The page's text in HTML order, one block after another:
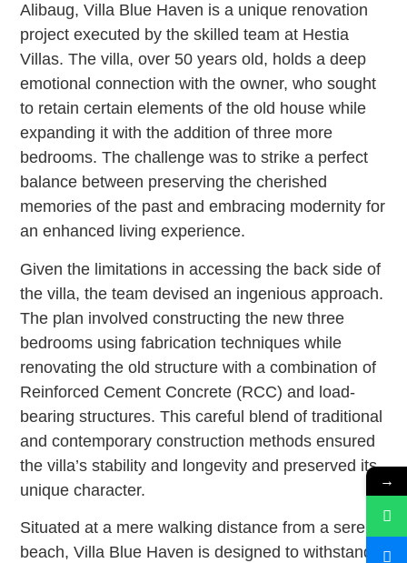
Alibaug, Villa Blue Haven is a unique renovation
project executed by the skilled team at Hestia
Villas. The villa, over 50 years old, holds a deep
emotional connection with the owner, who sought
to retain certain elements of the old house while
expanding it with the addition of three more
bedrooms. The challenge was to strike a perfect
balance between preserving the cherished
memories of the past and embracing modernity for
an enhanced living experience.
Given the limitations in accessing the back side of
the villa, the team devised an ingenious approach.
The plan involved constructing the new three
bedrooms using fabrication techniques while
renovating the old structure with a combination of
Reinforced Cement Concrete (RCC) and load-
bearing structures. This careful blend of traditional
and contemporary construction methods ensured
the villa’s stability and longevity and preserved its
unique character.
Situated at a mere walking distance from a serene
beach, Villa Blue Haven is designed to withstand
→